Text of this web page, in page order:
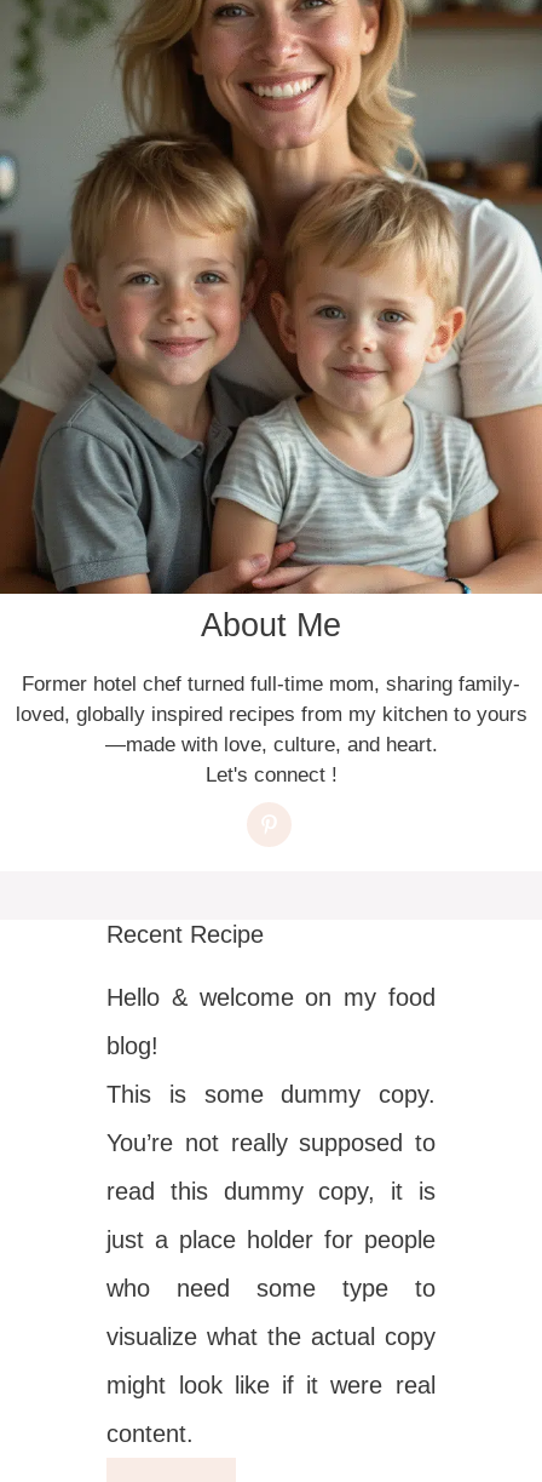
About Me
Former hotel chef turned full-time mom, sharing family-
loved, globally inspired recipes from my kitchen to yours
—made with love, culture, and heart.
Let's connect !
Recent Recipe
Hello & welcome on my food
blog!
This is some dummy copy.
You’re not really supposed to
read this dummy copy, it is
just a place holder for people
who need some type to
visualize what the actual copy
might look like if it were real
content.